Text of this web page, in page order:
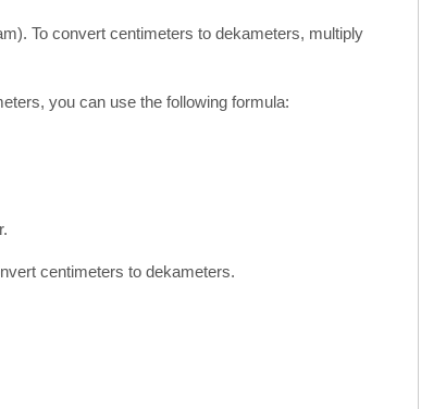
To convert centimeters to dekameters, multiply
you can use the following formula:
centimeters to dekameters.